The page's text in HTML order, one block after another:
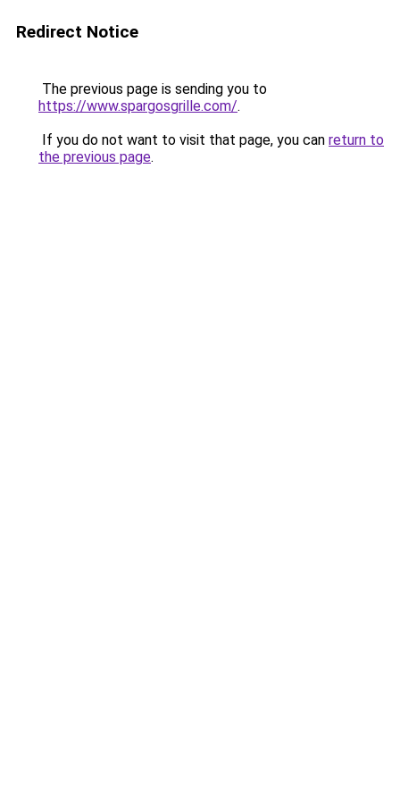
Redirect Notice
The previous page is sending you to
https://www.spargosgrille.com/.
If you do not want to visit that page, you can return to
the previous page.